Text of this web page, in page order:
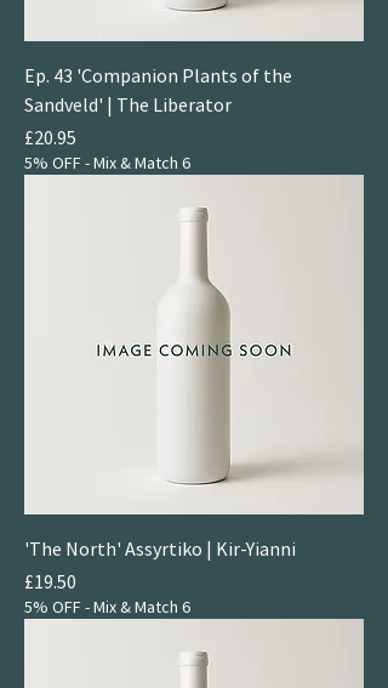
Ep. 43 'Companion Plants of the
Sandveld' | The Liberator
Price
£20.95
5% OFF - Mix & Match 6
'The North' Assyrtiko | Kir-Yianni
Price
£19.50
5% OFF - Mix & Match 6